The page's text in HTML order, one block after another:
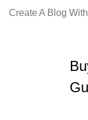
Create A Blog